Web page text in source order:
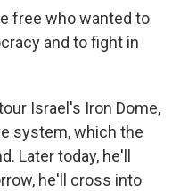
free who wanted to
and to fight in
Israel's Iron Dome,
system, which the
Later today, he'll
he'll cross into